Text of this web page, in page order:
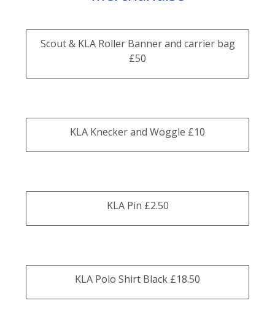
Scout & KLA Roller Banner and carrier bag
£50
KLA Knecker and Woggle £10
KLA Pin £2.50
KLA Polo Shirt Black £18.50